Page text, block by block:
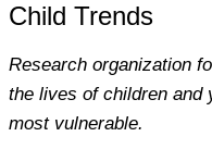
Child Trends
Research organization
the lives of children and
most vulnerable.